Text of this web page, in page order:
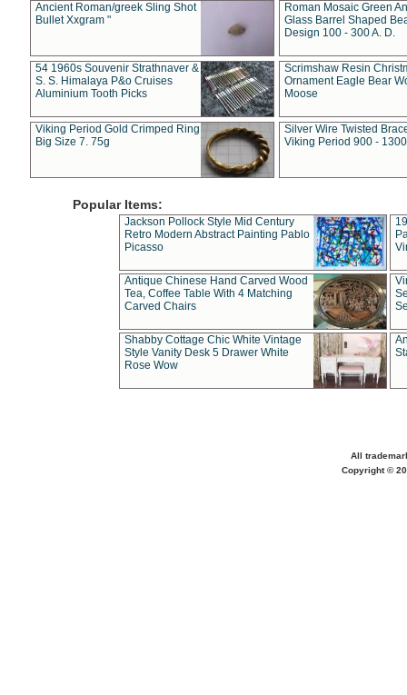
Ancient Roman/greek Sling Shot
Bullet Xxgram "
Roman Mosaic Green
Glass Barrel Shaped
Design 100 - 300 A. D.
54 1960s Souvenir Strathnaver &
S. S. Himalaya P&o Cruises
Aluminium Tooth Picks
Scrimshaw Resin
Ornament Eagle Bear
Moose
Viking Period Gold Crimped Ring
Big Size 7. 75g
Silver Wire Twisted
Viking Period 900 -
Popular Items:
Jackson Pollock Style Mid Century
Retro Modern Abstract Painting Pablo
Picasso
Antique Chinese Hand Carved Wood
Tea, Coffee Table With 4 Matching
Carved Chairs
Shabby Cottage Chic White Vintage
Style Vanity Desk 5 Drawer White
Rose Wow
All
Copyright ©